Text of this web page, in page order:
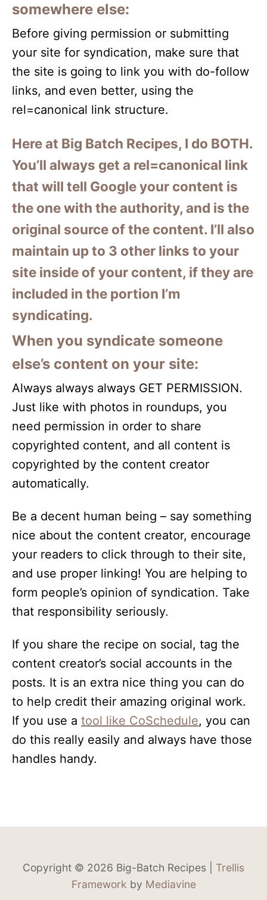
somewhere else:
Before giving permission or submitting
your site for syndication, make sure that
the site is going to link you with do-follow
links, and even better, using the
rel=canonical link structure.
Here at Big Batch Recipes, I do BOTH.
You’ll always get a rel=canonical link
that will tell Google your content is
the one with the authority, and is the
original source of the content. I’ll also
maintain up to 3 other links to your
site inside of your content, if they are
included in the portion I’m
syndicating.
When you syndicate someone
else’s content on your site:
Always always always GET PERMISSION.
Just like with photos in roundups, you
need permission in order to share
copyrighted content, and all content is
copyrighted by the content creator
automatically.
Be a decent human being – say something
nice about the content creator, encourage
your readers to click through to their site,
and use proper linking! You are helping to
form people’s opinion of syndication. Take
that responsibility seriously.
If you share the recipe on social, tag the
content creator’s social accounts in the
posts. It is an extra nice thing you can do
to help credit their amazing original work.
If you use a tool like CoSchedule, you can
do this really easily and always have those
handles handy.
Copyright © 2026 Big-Batch Recipes | Trellis
Framework by Mediavine